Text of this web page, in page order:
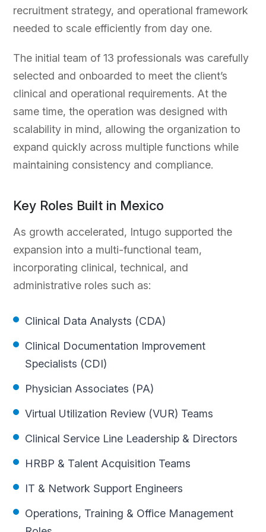
recruitment strategy, and operational framework
needed to scale efficiently from day one.
The initial team of 13 professionals was carefully
selected and onboarded to meet the client’s
clinical and operational requirements. At the
same time, the operation was designed with
scalability in mind, allowing the organization to
expand quickly across multiple functions while
maintaining consistency and compliance.
Key Roles Built in Mexico
As growth accelerated, Intugo supported the
expansion into a multi-functional team,
incorporating clinical, technical, and
administrative roles such as:
Clinical Data Analysts (CDA)
Clinical Documentation Improvement
Specialists (CDI)
Physician Associates (PA)
Virtual Utilization Review (VUR) Teams
Clinical Service Line Leadership & Directors
HRBP & Talent Acquisition Teams
IT & Network Support Engineers
Operations, Training & Office Management